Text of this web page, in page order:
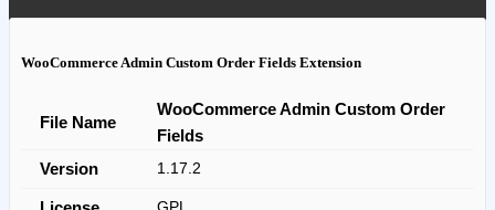
WooCommerce Admin Custom Order Fields Extension
File Name
WooCommerce Admin Custom Order
Fields
Version
1.17.2